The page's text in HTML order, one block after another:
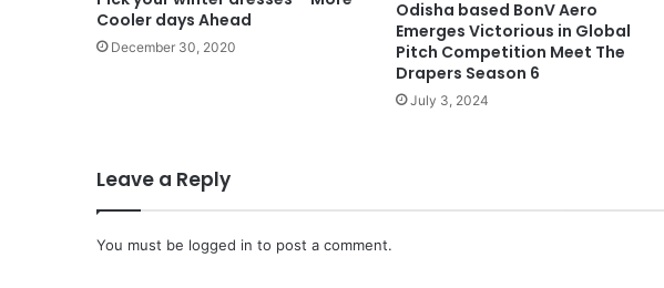
Cooler days Ahead
December 30, 2020
Odisha based BonV Aero
Emerges Victorious in Global
Pitch Competition Meet The
Drapers Season 6
July 3, 2024
Leave a Reply
You must be logged in to post a comment.